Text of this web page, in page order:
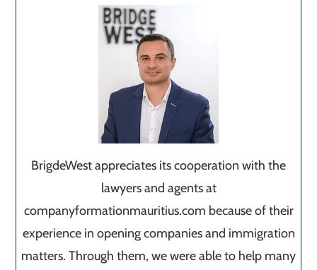
BrigdeWest appreciates its cooperation with the
lawyers and agents at
companyformationmauritius.com because of their
experience in opening companies and immigration
matters. Through them, we were able to help many